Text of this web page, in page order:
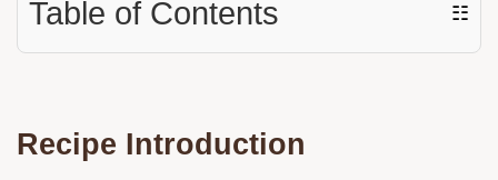
Table of Contents ☷
Recipe Introduction